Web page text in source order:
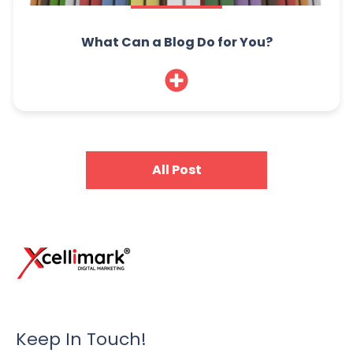
What Can a Blog Do for You?
All Post
Keep In Touch!